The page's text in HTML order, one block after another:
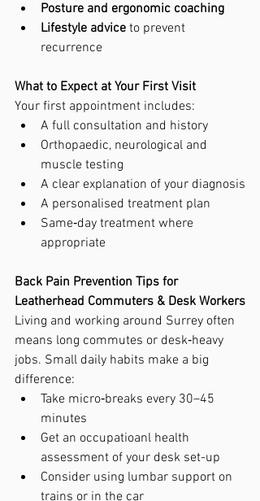
Posture and ergonomic coaching
Lifestyle advice to prevent
recurrence
What to Expect at Your First Visit
Your first appointment includes:
A full consultation and history
Orthopaedic, neurological and
muscle testing
A clear explanation of your diagnosis
A personalised treatment plan
Same‑day treatment where
appropriate
Back Pain Prevention Tips for
Leatherhead Commuters & Desk Workers
Living and working around Surrey often
means long commutes or desk‑heavy
jobs. Small daily habits make a big
difference:
Take micro‑breaks every 30–45
minutes
Get an occupatioanl health
assessment of your desk set-up
Consider using lumbar support on
trains or in the car